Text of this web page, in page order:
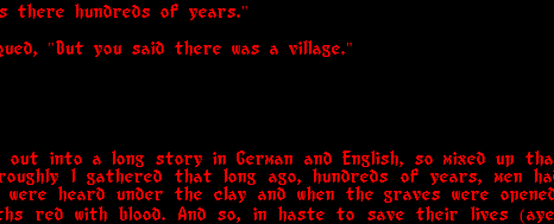
there hundreds of years."
"But you said there was a village."
out into a long story in German and English, so mixed up
I gathered that long ago, hundreds of years, men
were heard under the clay and when the graves were
red with blood. And so, in haste to save their lives